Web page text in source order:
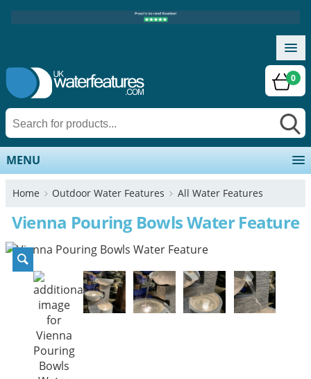
0
MENU
Home Outdoor Water Features All Water Features
Vienna Pouring Bowls Water Feature